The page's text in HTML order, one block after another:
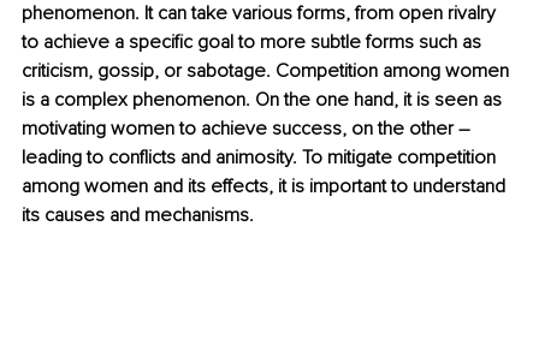
phenomenon. It can take various forms, from open rivalry
to achieve a specific goal to more subtle forms such as
criticism, gossip, or sabotage. Competition among women
is a complex phenomenon. On the one hand, it is seen as
motivating women to achieve success, on the other –
leading to conflicts and animosity. To mitigate competition
among women and its effects, it is important to understand
its causes and mechanisms.